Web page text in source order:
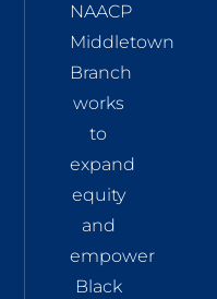
NAACP
Middletown
Branch
works
to
expand
equity
and
empower
Black